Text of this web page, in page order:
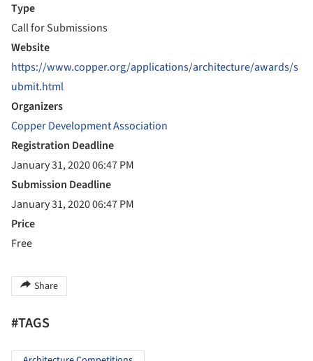
Type
Call for Submissions
Website
https://www.copper.org/applications/architecture/awards/s
ubmit.html
Organizers
Copper Development Association
Registration Deadline
January 31, 2020 06:47 PM
Submission Deadline
January 31, 2020 06:47 PM
Price
Free
Share
#TAGS